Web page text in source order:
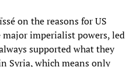
on the reasons for US
imperialist powers, led
supported what they
Syria, which means only